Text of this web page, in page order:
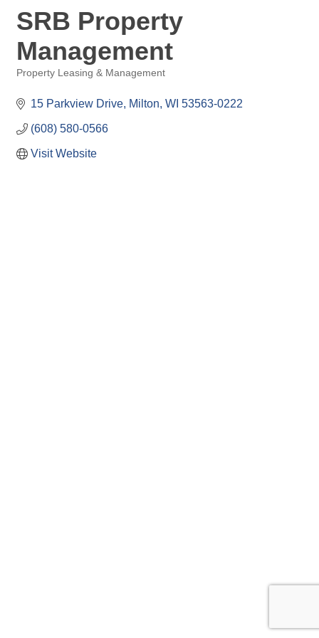
SRB Property
Management
Property Leasing & Management
15 Parkview Drive Milton WI 53563-0222
(608) 580-0566
Visit Website